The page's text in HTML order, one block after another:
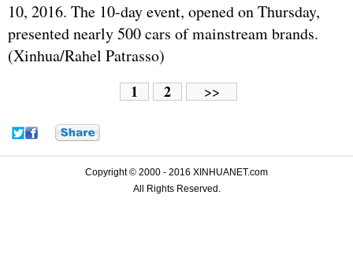
10, 2016. The 10-day event, opened on Thursday,
presented nearly 500 cars of mainstream brands.
(Xinhua/Rahel Patrasso)
1 2 >>
Copyright © 2000 - 2016 XINHUANET.com
All Rights Reserved.